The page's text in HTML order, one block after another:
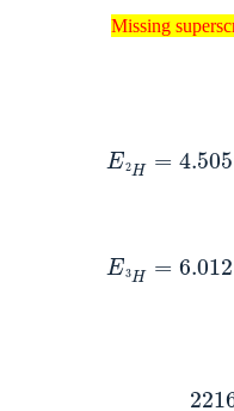
Missing
Missing
E 4.505
E 6.012